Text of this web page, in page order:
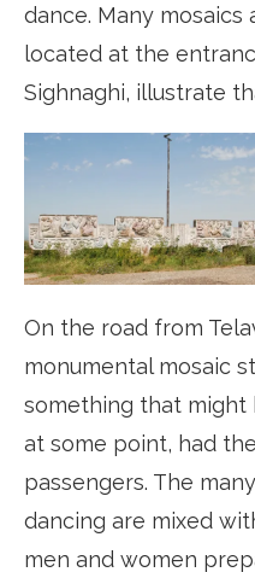
dance. Many
located at the
Sighnaghi, illustrate
On the road from
monumental mosaic
something that might
at some point, had
passengers. The
dancing are mixed
men and women